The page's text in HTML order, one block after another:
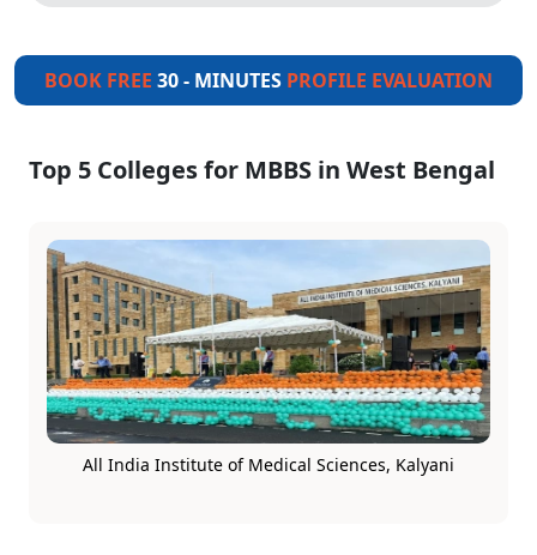
BOOK FREE 30 - MINUTES PROFILE EVALUATION
Top 5 Colleges for MBBS in West Bengal
All India Institute of Medical Sciences, Kalyani